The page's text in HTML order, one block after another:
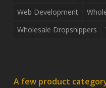
Web Development
Wholesale Dropshippers
A few product